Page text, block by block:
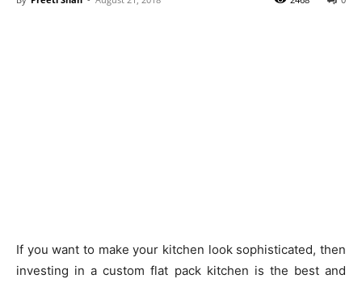
If you want to make your kitchen look sophisticated, then
investing in a custom flat pack kitchen is the best and